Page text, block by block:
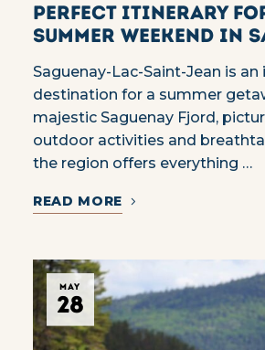
Perfect itinerary
summer weekend in
Saguenay-Lac-Saint-Jean is an
destination for a summer
majestic Saguenay Fjord,
outdoor activities and
the region offers everything …
READ MORE
MAY
28